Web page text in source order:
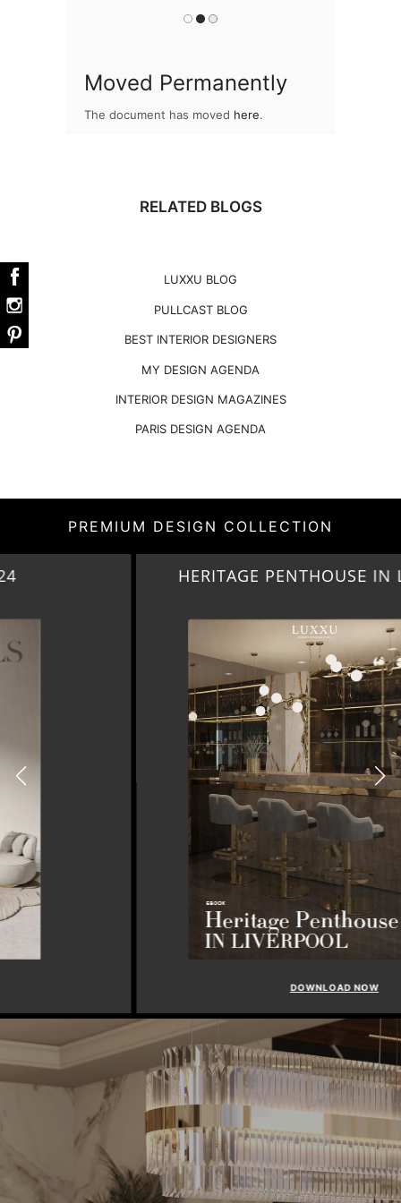
Moved Permanently
The document has moved here.
RELATED BLOGS
LUXXU BLOG
PULLCAST BLOG
BEST INTERIOR DESIGNERS
MY DESIGN AGENDA
INTERIOR DESIGN MAGAZINES
PARIS DESIGN AGENDA
PREMIUM DESIGN COLLECTION
HERITAGE PENTHOUSE IN LIVERPOOL